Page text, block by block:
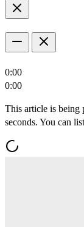
0:00
0:00
This article is being
seconds. You can